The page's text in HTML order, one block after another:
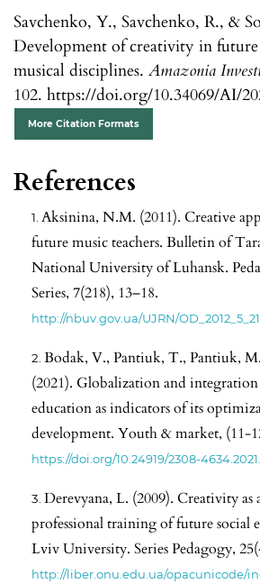
Savchenko, Y., Savchenko, R., &
Development of creativity in future
musical disciplines. Amazonia
102. https://doi.org/10.34069/AI/
More Citation Formats
References
Aksinina, N.M. (2011). Creative
future music teachers. Bulletin of
National University of Luhansk.
Series, 7(218), 13–18.
http://nbuv.gov.ua/UJRN/OD_2012_5_21
Bodak, V., Pantiuk, T., Pantiuk,
(2021). Globalization and
education as indicators of its
development. Youth & market, (11-
https://doi.org/10.24919/2308-
Derevyana, L. (2009). Creativity
professional training of future social
Lviv University. Series Pedagogy,
http://liber.onu.edu.ua/opacunicode/